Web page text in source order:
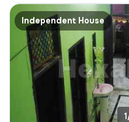
Independent House